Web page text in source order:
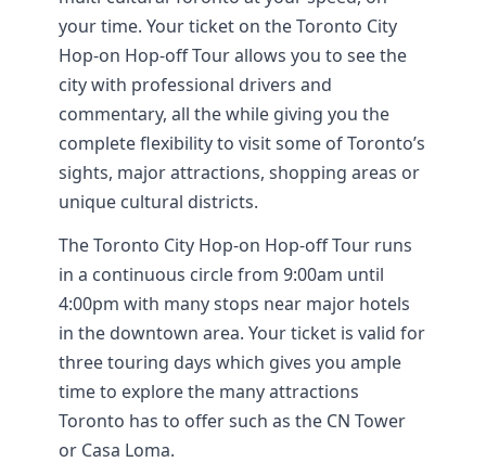
your time. Your ticket on the Toronto City
Hop-on Hop-off Tour allows you to see the
city with professional drivers and
commentary, all the while giving you the
complete flexibility to visit some of Toronto’s
sights, major attractions, shopping areas or
unique cultural districts.
The Toronto City Hop-on Hop-off Tour runs
in a continuous circle from 9:00am until
4:00pm with many stops near major hotels
in the downtown area. Your ticket is valid for
three touring days which gives you ample
time to explore the many attractions
Toronto has to offer such as the CN Tower
or Casa Loma.